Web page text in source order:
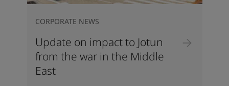
Update on impact to Jotun
from the war in the Middle
East
CORPORATE NEWS